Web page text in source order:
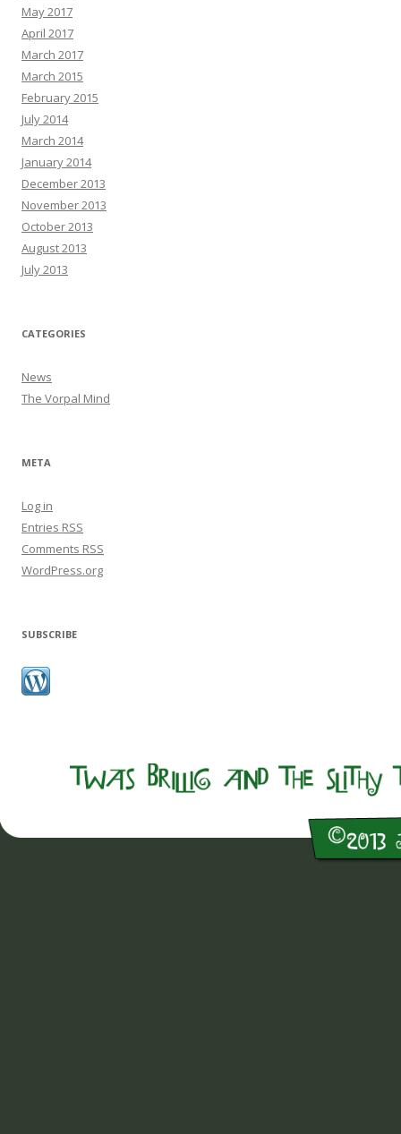
May 2017
April 2017
March 2017
March 2015
February 2015
July 2014
March 2014
January 2014
December 2013
November 2013
October 2013
August 2013
July 2013
CATEGORIES
News
The Vorpal Mind
META
Log in
Entries RSS
Comments RSS
WordPress.org
SUBSCRIBE